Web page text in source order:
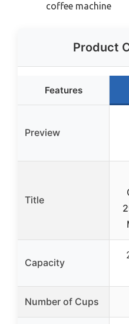
coffee machine
Product
Features
Preview
Title
Capacity
Number of Cups